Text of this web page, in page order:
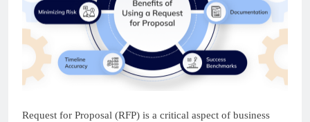
Request for Proposal (RFP) is a critical aspect of business